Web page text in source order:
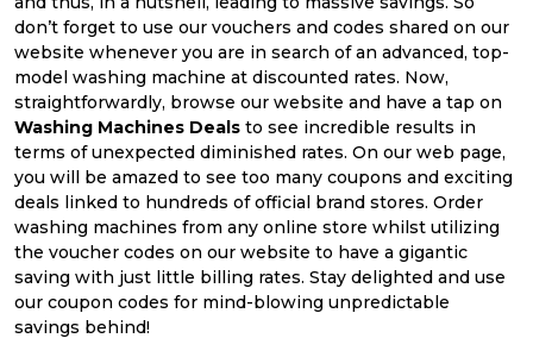
don’t forget to use our vouchers and codes shared on our
website whenever you are in search of an advanced, top-
model washing machine at discounted rates. Now,
straightforwardly, browse our website and have a tap on
Washing Machines Deals to see incredible results in
terms of unexpected diminished rates. On our web page,
you will be amazed to see too many coupons and exciting
deals linked to hundreds of official brand stores. Order
washing machines from any online store whilst utilizing
the voucher codes on our website to have a gigantic
saving with just little billing rates. Stay delighted and use
our coupon codes for mind-blowing unpredictable
savings behind!